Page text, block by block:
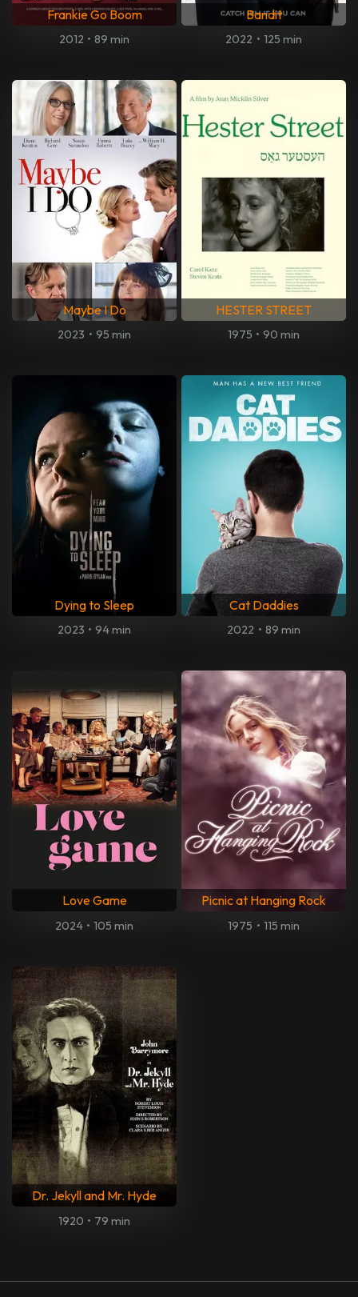
Frankie Go Boom
2012 • 89 min
Bandit
2022 • 125 min
Maybe I Do
2023 • 95 min
HESTER STREET
1975 • 90 min
Dying to Sleep
2023 • 94 min
Cat Daddies
2022 • 89 min
Love Game
2024 • 105 min
Picnic at Hanging Rock
1975 • 115 min
Dr. Jekyll and Mr. Hyde
1920 • 79 min